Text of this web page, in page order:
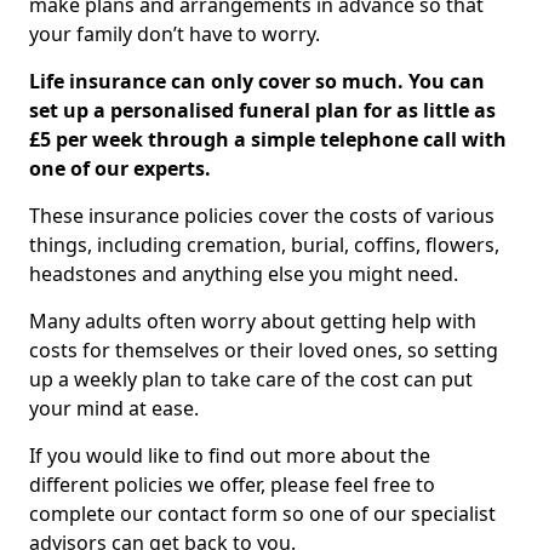
your family don’t have to worry.
Life insurance can only cover so much. You can
set up a personalised funeral plan for as little as
£5 per week through a simple telephone call with
one of our experts.
These insurance policies cover the costs of various
things, including cremation, burial, coffins, flowers,
headstones and anything else you might need.
Many adults often worry about getting help with
costs for themselves or their loved ones, so setting
up a weekly plan to take care of the cost can put
your mind at ease.
If you would like to find out more about the
different policies we offer, please feel free to
complete our contact form so one of our specialist
advisors can get back to you.